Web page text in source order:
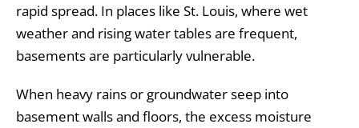
rapid spread. In places like St. Louis, where wet
weather and rising water tables are frequent,
basements are particularly vulnerable.
When heavy rains or groundwater seep into
basement walls and floors, the excess moisture